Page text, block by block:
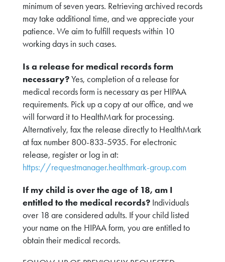
minimum of seven years. Retrieving archived records
may take additional time, and we appreciate your
patience. We aim to fulfill requests within 10
working days in such cases.
Is a release for medical records form
necessary?Yes, completion of a release for
medical records form is necessary as per HIPAA
requirements. Pick up a copy at our office, and we
will forward it to HealthMark for processing.
Alternatively, fax the release directly to HealthMark
at fax number 800-833-5935. For electronic
release, register or log in at:
https://requestmanager.healthmark-group.com
If my child is over the age of 18, am I
entitled to the medical records? Individuals
over 18 are considered adults. If your child listed
your name on the HIPAA form, you are entitled to
obtain their medical records.